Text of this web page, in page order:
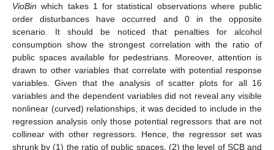
VioBin which takes 1 for statistical observations where public
order disturbances have occurred and 0 in the opposite
scenario. It should be noticed that penalties for alcohol
consumption show the strongest correlation with the ratio of
public spaces available for pedestrians. Moreover, attention is
drawn to other variables that correlate with potential response
variables. Given that the analysis of scatter plots for all 16
variables and the dependent variables did not reveal any visible
nonlinear (curved) relationships, it was decided to include in the
regression analysis only those potential regressors that are not
collinear with other regressors. Hence, the regressor set was
shrunk by (1) the ratio of public spaces, (2) the level of SCB and